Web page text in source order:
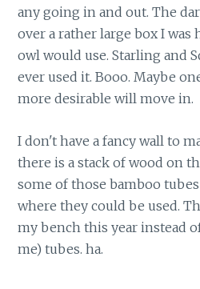
any going in and out. The
over a rather large box I was
owl would use. Starling and
ever used it. Booo. Maybe
more desirable will move in.
I don't have a fancy wall to
there is a stack of wood on
some of those bamboo
where they could be used.
my bench this year instead
me) tubes. ha.